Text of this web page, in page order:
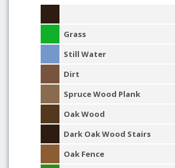
Grass
Still Water
Dirt
Spruce Wood Plank
Oak Wood
Dark Oak Wood Stairs
Oak Fence